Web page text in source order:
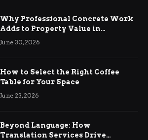
Why Professional Concrete Work
Adds to Property Value in
Ringwood
June 30, 2026
How to Select the Right Coffee
Table for Your Space
June 23, 2026
Beyond Language: How
Translation Services Drive